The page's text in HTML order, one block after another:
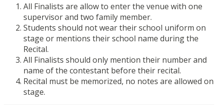
All Finalists are allow to enter the venue with one
supervisor and two family member.
Students should not wear their school uniform on
stage or mentions their school name during the
Recital.
All Finalists should only mention their number and
name of the contestant before their recital.
Recital must be memorized, no notes are allowed on
stage.